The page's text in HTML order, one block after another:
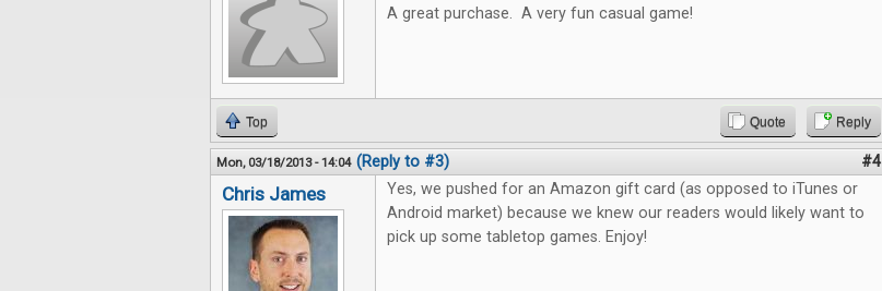
A great purchase. A very fun casual game!
Top Quote Reply
Mon, 03/18/2013 - 14:04 (Reply to #3) #4
Chris James
Yes, we pushed for an Amazon gift card (as opposed to iTunes or
Android market) because we knew our readers would likely want to
pick up some tabletop games. Enjoy!